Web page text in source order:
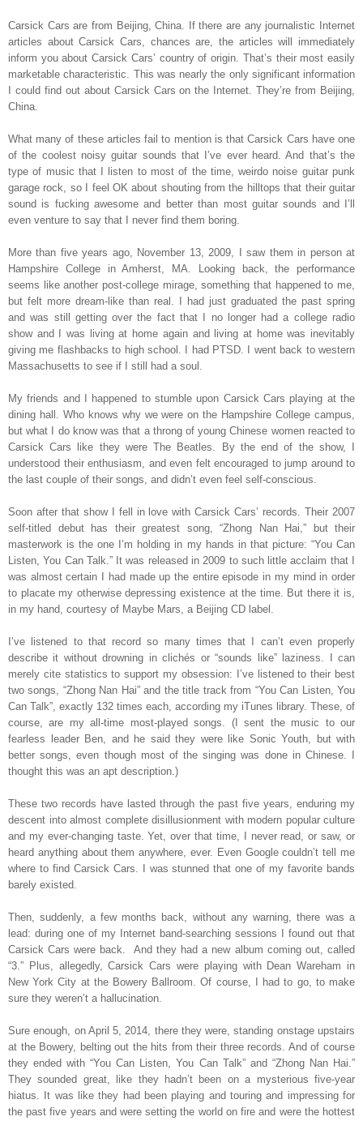
Carsick Cars are from Beijing, China. If there are any journalistic Internet
articles about Carsick Cars, chances are, the articles will immediately
inform you about Carsick Cars’ country of origin. That’s their most easily
marketable characteristic. This was nearly the only significant information
I could find out about Carsick Cars on the Internet. They’re from Beijing,
China.
What many of these articles fail to mention is that Carsick Cars have one
of the coolest noisy guitar sounds that I’ve ever heard. And that’s the
type of music that I listen to most of the time, weirdo noise guitar punk
garage rock, so I feel OK about shouting from the hilltops that their guitar
sound is fucking awesome and better than most guitar sounds and I’ll
even venture to say that I never find them boring.
More than five years ago, November 13, 2009, I saw them in person at
Hampshire College in Amherst, MA. Looking back, the performance
seems like another post-college mirage, something that happened to me,
but felt more dream-like than real. I had just graduated the past spring
and was still getting over the fact that I no longer had a college radio
show and I was living at home again and living at home was inevitably
giving me flashbacks to high school. I had PTSD. I went back to western
Massachusetts to see if I still had a soul.
My friends and I happened to stumble upon Carsick Cars playing at the
dining hall. Who knows why we were on the Hampshire College campus,
but what I do know was that a throng of young Chinese women reacted to
Carsick Cars like they were The Beatles. By the end of the show, I
understood their enthusiasm, and even felt encouraged to jump around to
the last couple of their songs, and didn’t even feel self-conscious.
Soon after that show I fell in love with Carsick Cars’ records. Their 2007
self-titled debut has their greatest song, “Zhong Nan Hai,” but their
masterwork is the one I’m holding in my hands in that picture: “You Can
Listen, You Can Talk.” It was released in 2009 to such little acclaim that I
was almost certain I had made up the entire episode in my mind in order
to placate my otherwise depressing existence at the time. But there it is,
in my hand, courtesy of Maybe Mars, a Beijing CD label.
I’ve listened to that record so many times that I can’t even properly
describe it without drowning in clichés or “sounds like” laziness. I can
merely cite statistics to support my obsession: I’ve listened to their best
two songs, “Zhong Nan Hai” and the title track from “You Can Listen, You
Can Talk”, exactly 132 times each, according my iTunes library. These, of
course, are my all-time most-played songs. (I sent the music to our
fearless leader Ben, and he said they were like Sonic Youth, but with
better songs, even though most of the singing was done in Chinese. I
thought this was an apt description.)
These two records have lasted through the past five years, enduring my
descent into almost complete disillusionment with modern popular culture
and my ever-changing taste. Yet, over that time, I never read, or saw, or
heard anything about them anywhere, ever. Even Google couldn’t tell me
where to find Carsick Cars. I was stunned that one of my favorite bands
barely existed.
Then, suddenly, a few months back, without any warning, there was a
lead: during one of my Internet band-searching sessions I found out that
Carsick Cars were back.
And they had a new album coming out, called
“3.” Plus, allegedly, Carsick Cars were playing with Dean Wareham in
New York City at the Bowery Ballroom. Of course, I had to go, to make
sure they weren’t a hallucination.
Sure enough, on April 5, 2014, there they were, standing onstage upstairs
at the Bowery, belting out the hits from their three records. And of course
they ended with “You Can Listen, You Can Talk” and “Zhong Nan Hai.”
They sounded great, like they hadn’t been on a mysterious five-year
hiatus. It was like they had been playing and touring and impressing for
the past five years and were setting the world on fire and were the hottest